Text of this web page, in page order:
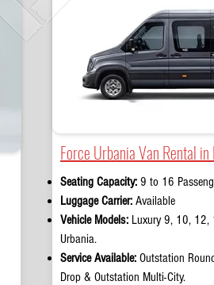
Force Urbania Van Rental
Seating Capacity: 9 to 16
Luggage Carrier: Available
Vehicle Models: Luxury 9, 10, 12,
Urbania.
Service Available: Outstation
Drop & Outstation Multi-City.